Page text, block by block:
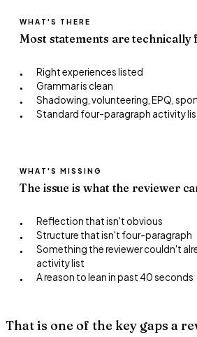
WHAT'S THERE
Most statements are technically
● Right experiences listed
● Grammar is clean
● Shadowing, volunteering, EPQ,
● Standard four-paragraph activity
WHAT'S MISSING
The issue is what the reviewer
● Reflection that isn't obvious
● Structure that isn't four-paragraph
●
Something the reviewer couldn't
activity list
● A reason to lean in past 40 seconds
That is one of the key gaps a